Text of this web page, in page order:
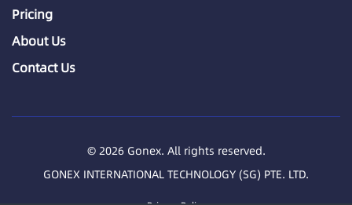
Pricing
About Us
Contact Us
© 2026 Gonex. All rights reserved.
GONEX INTERNATIONAL TECHNOLOGY (SG) PTE. LTD.